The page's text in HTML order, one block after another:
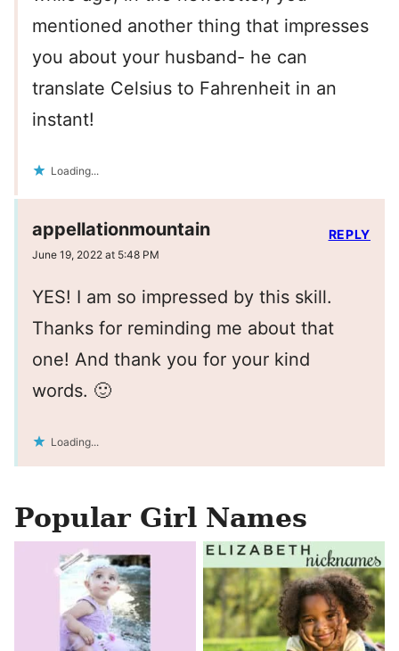
mentioned another thing that impresses
you about your husband- he can
translate Celsius to Fahrenheit in an
instant!
Loading...
appellationmountain
June 19, 2022 at 5:48 PM
YES! I am so impressed by this skill.
Thanks for reminding me about that
one! And thank you for your kind
words. 🙂
Loading...
REPLY
Popular Girl Names